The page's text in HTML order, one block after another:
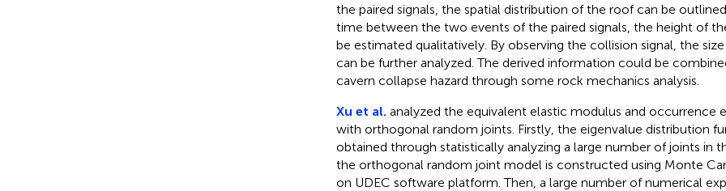
the paired signals, the spatial distribution of the roof can be
time between the two events of the paired signals, the height of
be estimated qualitatively. By observing the collision signal, the
can be further analyzed. The derived information could be
cavern collapse hazard through some rock mechanics analysis.
Xu et al. analyzed the equivalent elastic modulus and occurrence
with orthogonal random joints. Firstly, the eigenvalue distribution
obtained through statistically analyzing a large number of joints in
the orthogonal random joint model is constructed using Monte
on UDEC software platform. Then, a large number of numerical